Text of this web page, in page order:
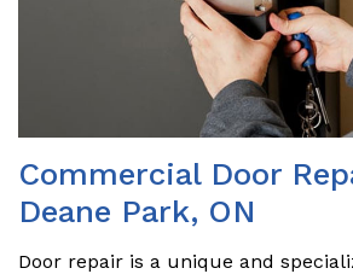
Commercial Door
Deane Park, ON
Door repair is a unique and